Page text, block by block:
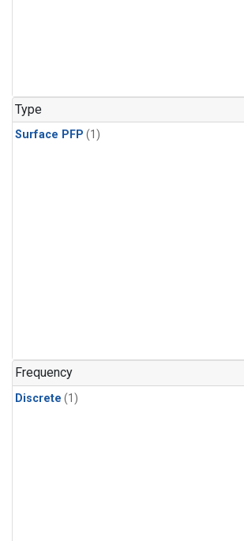
Type
Surface PFP (1)
Frequency
Discrete (1)